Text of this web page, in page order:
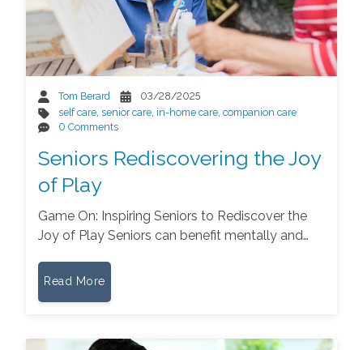
Tom Berard
03/28/2025
self care ,senior care in-home care ,companion care
0 Comments
Seniors Rediscovering the Joy
of Play
Game On: Inspiring Seniors to Rediscover the
Joy of Play Seniors can benefit mentally and…
Read More